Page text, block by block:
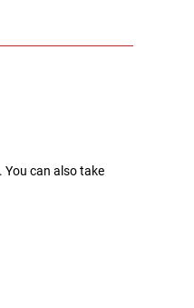
You can also take